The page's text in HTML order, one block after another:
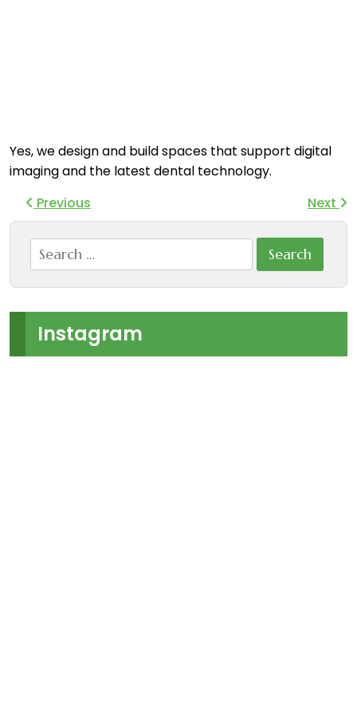
Yes, we design and build spaces that support digital
imaging and the latest dental technology.
Previous
Next
Search
for:
Instagram